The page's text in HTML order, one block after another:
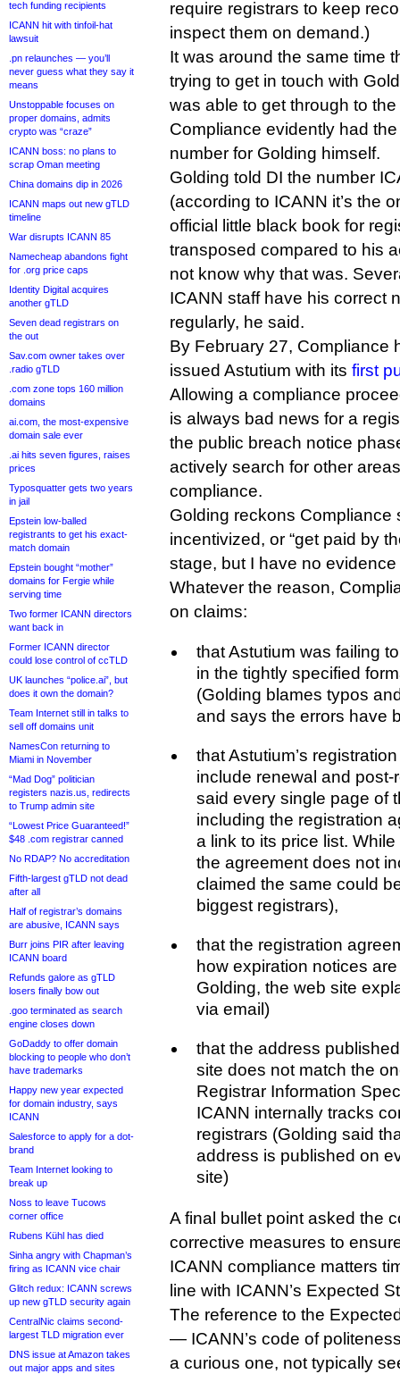
tech funding recipients
ICANN hit with tinfoil-hat
lawsuit
.pn relaunches — you’ll
never guess what they say it
means
Unstoppable focuses on
proper domains, admits
crypto was “craze”
ICANN boss: no plans to
scrap Oman meeting
China domains dip in 2026
ICANN maps out new gTLD
timeline
War disrupts ICANN 85
Namecheap abandons fight
for .org price caps
Identity Digital acquires
another gTLD
Seven dead registrars on
the out
Sav.com owner takes over
.radio gTLD
.com zone tops 160 million
domains
ai.com, the most-expensive
domain sale ever
.ai hits seven figures, raises
prices
Typosquatter gets two years
in jail
Epstein low-balled
registrants to get his exact-
match domain
Epstein bought “mother”
domains for Fergie while
serving time
Two former ICANN directors
want back in
Former ICANN director
could lose control of ccTLD
UK launches “police.ai”, but
does it own the domain?
Team Internet still in talks to
sell off domains unit
NamesCon returning to
Miami in November
“Mad Dog” politician
registers nazis.us, redirects
to Trump admin site
“Lowest Price Guaranteed!”
$48 .com registrar canned
No RDAP? No accreditation
Fifth-largest gTLD not dead
after all
Half of registrar’s domains
are abusive, ICANN says
Burr joins PIR after leaving
ICANN board
Refunds galore as gTLD
losers finally bow out
.goo terminated as search
engine closes down
GoDaddy to offer domain
blocking to people who don’t
have trademarks
Happy new year expected
for domain industry, says
ICANN
Salesforce to apply for a dot-
brand
Team Internet looking to
break up
Noss to leave Tucows
corner office
Rubens Kühl has died
Sinha angry with Chapman’s
firing as ICANN vice chair
Glitch redux: ICANN screws
up new gTLD security again
CentralNic claims second-
largest TLD migration ever
DNS issue at Amazon takes
out major apps and sites
require registrars to keep
inspect them on demand.)
It was around the same time
trying to get in touch with
was able to get through to
Compliance evidently had
number for Golding himself.
Golding told DI the number
(according to ICANN it’s the
official little black book for
transposed compared to his
not know why that was.
ICANN staff have his correct
regularly, he said.
By February 27, Compliance
issued Astutium with its first
Allowing a compliance
is always bad news for a
the public breach notice
actively search for other
compliance.
Golding reckons Compliance
incentivized, or “get paid by
stage, but I have no
Whatever the reason,
on claims:
that Astutium was failing
in the tightly specified
(Golding blames typos
and says the errors have
that Astutium’s
include renewal and
said every single page of
including the registration
a link to its price list.
the agreement does not
claimed the same could
biggest registrars),
that the registration
how expiration notices
Golding, the web site
via email)
that the address
site does not match the
Registrar Information
ICANN internally tracks
registrars (Golding said
address is published on
site)
A final bullet point asked the
corrective measures to
ICANN compliance matters
line with ICANN’s Expected
The reference to the
— ICANN’s code of
a curious one, not typically